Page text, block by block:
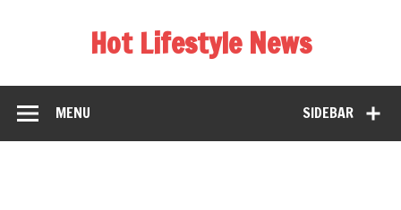
Hot Lifestyle News
SIDEBAR
MENU